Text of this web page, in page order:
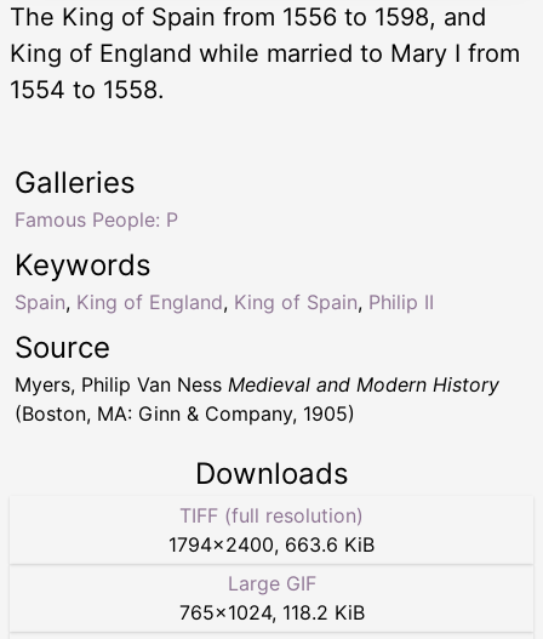
The King of Spain from 1556 to 1598, and
King of England while married to Mary I from
1554 to 1558.
Keywords
Spain, King of England, King of Spain, Philip II
Galleries
Famous People: P
Source
Myers, Philip Van Ness Medieval and Modern History
(Boston, MA: Ginn & Company, 1905)
Downloads
TIFF (full resolution)
1794×2400, 663.6 KiB
Large GIF
765×1024, 118.2 KiB